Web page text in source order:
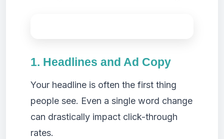
1. Headlines and Ad Copy
Your headline is often the first thing
people see. Even a single word change
can drastically impact click-through
rates.